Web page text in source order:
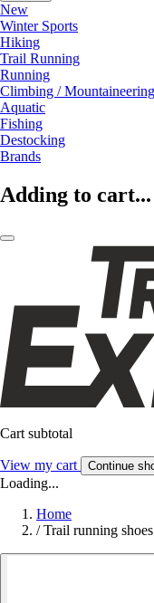
New
Winter Sports
Hiking
Trail Running
Running
Climbing / Mountaineering
Aquatic
Fishing
Destocking
Brands
Adding to cart...
Cart subtotal
View my cart Continue
Loading...
Home
/ Trail running